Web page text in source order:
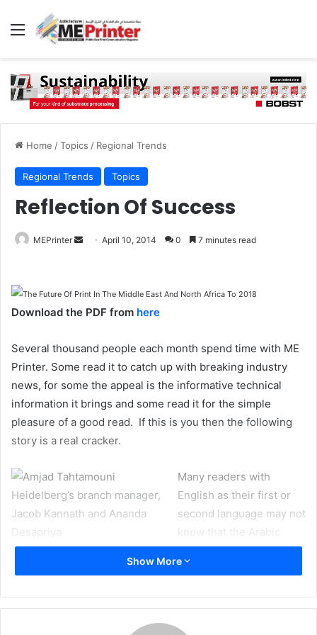
Menu
Home /Topics / Regional Trends
Regional Trends Topics
Reflection Of Success
MEPrinter
Send April 10, 2014 0 7 minutes read
Download the PDF from here
Several thousand people each month spend time with ME
Printer. Some read it to catch up with breaking industry
news, for some the appeal is the informative technical
information it brings and some read it for the simple
pleasure of a good read. If this is you then the following
story is a real cracker.
Many readers with
English as their first or
second language may not
know that the Arabic
words ‘Al Jazeera’ means
an island. The English translation is simplistic; as with the
wider remit – the word has all sorts of wonderful nuances
and inflections. Al Jazeera Printing Press of Qatar chose
Show More